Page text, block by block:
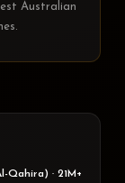
Australian
Qahira) · 21M+